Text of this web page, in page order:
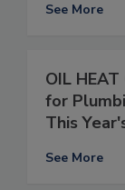
See More
OIL
for
This
See More